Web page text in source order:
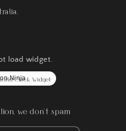
load widget.
Clock Widget
we don't spam